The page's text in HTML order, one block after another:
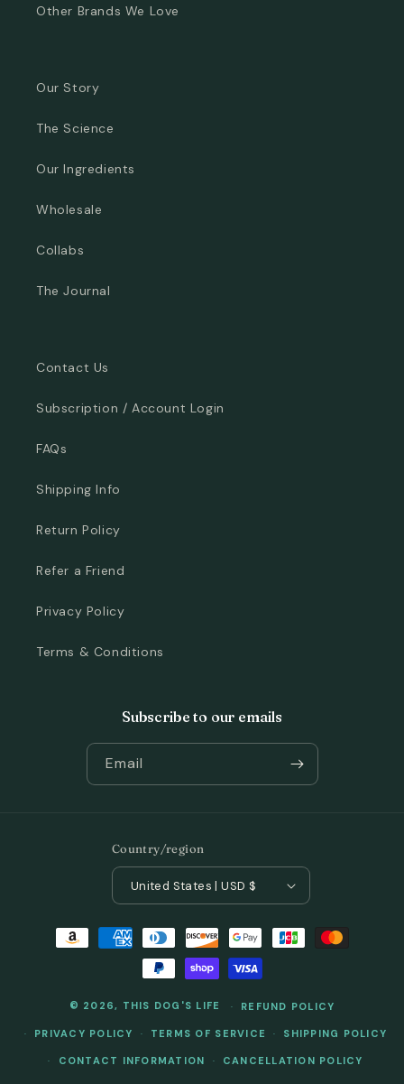
Other Brands We Love
Our Story
The Science
Our Ingredients
Wholesale
Collabs
The Journal
Contact Us
Subscription / Account Login
FAQs
Shipping Info
Return Policy
Refer a Friend
Privacy Policy
Terms & Conditions
Subscribe to our emails
Email
Country/region
United States | USD $
Payment
methods
© 2026, THIS DOG'S LIFE REFUND POLICY
PRIVACY POLICY TERMS OF SERVICE SHIPPING POLICY
CONTACT INFORMATION CANCELLATION POLICY